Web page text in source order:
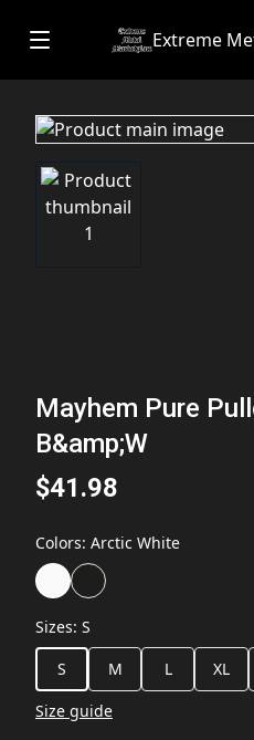
Extreme
Mayhem Pure
B&amp;W
$41.98
Colors: Arctic White
Sizes: S
S
M L XL
Size guide